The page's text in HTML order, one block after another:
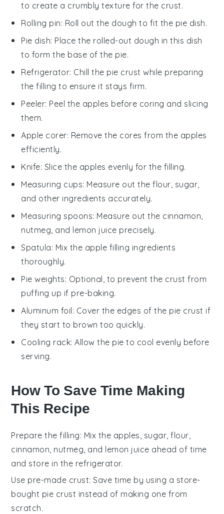
to create a crumbly texture for the crust.
Rolling pin: Roll out the dough to fit the pie dish.
Pie dish: Place the rolled-out dough in this dish
to form the base of the pie.
Refrigerator: Chill the pie crust while preparing
the filling to ensure it stays firm.
Peeler: Peel the apples before coring and slicing
them.
Apple corer: Remove the cores from the apples
efficiently.
Knife: Slice the apples evenly for the filling.
Measuring cups: Measure out the flour, sugar,
and other ingredients accurately.
Measuring spoons: Measure out the cinnamon,
nutmeg, and lemon juice precisely.
Spatula: Mix the apple filling ingredients
thoroughly.
Pie weights: Optional, to prevent the crust from
puffing up if pre-baking.
Aluminum foil: Cover the edges of the pie crust if
they start to brown too quickly.
Cooling rack: Allow the pie to cool evenly before
serving.
How To Save Time Making
This Recipe
Prepare the filling: Mix the apples, sugar,flour,
cinnamon, nutmeg, and lemon juice ahead of time
and store in the refrigerator.
Use pre-made crust: Save time by using a store-
bought pie crust instead of making one from
scratch.